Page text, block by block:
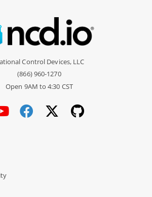
Control Devices, LLC
(866) 960-1270
Open 9AM to 4:30 CST